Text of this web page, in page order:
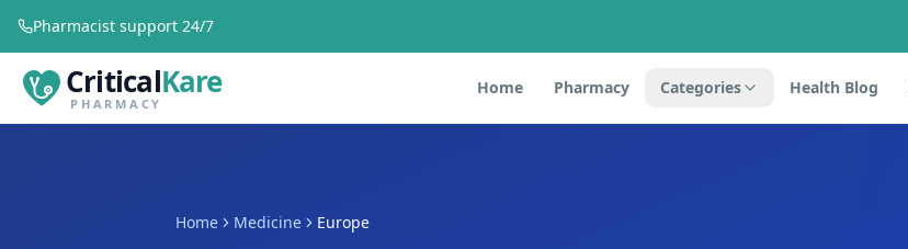
Pharmacist support 24/7
CriticalKare
PHARMACY
Home Pharmacy Categories Health Blog
Home Medicine Europe